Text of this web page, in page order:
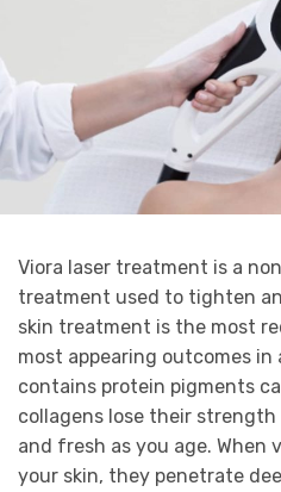
Viora laser treatment is a
treatment used to tighten
skin treatment is the most
most appearing outcomes in
contains protein pigments
collagens lose their
and fresh as you age. When
your skin, they penetrate